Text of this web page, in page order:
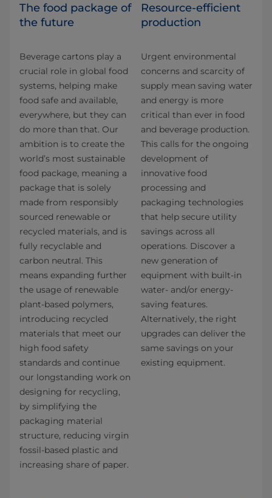
The food package of
the future
Beverage cartons play a
crucial role in global food
systems, helping make
food safe and available,
everywhere, but they can
do more than that. Our
ambition is to create the
world’s most sustainable
food package, meaning a
package that is solely
made from responsibly
sourced renewable or
recycled materials, and is
fully recyclable and
carbon neutral. This
means expanding further
the usage of renewable
plant-based polymers,
introducing recycled
materials that meet our
high food safety
standards and continue
our longstanding work on
designing for recycling,
by simplifying the
packaging material
structure, reducing virgin
fossil-based plastic and
increasing share of paper.
Resource-efficient
production
Urgent environmental
concerns and scarcity of
supply mean saving water
and energy is more
critical than ever in food
and beverage production.
This calls for the ongoing
development of
innovative food
processing and
packaging technologies
that help secure utility
savings across all
operations. Discover a
new generation of
equipment with built-in
water- and/or energy-
saving features.
Alternatively, the right
upgrades can deliver the
same savings on your
existing equipment.